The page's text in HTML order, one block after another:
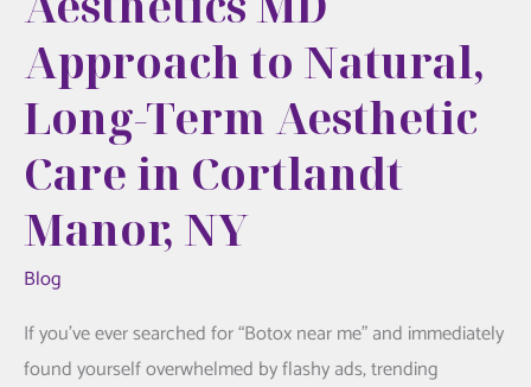
Approach to Natural,
Long-Term Aesthetic
Care in Cortlandt
Manor, NY
Blog
If you’ve ever searched for “Botox near me” and immediately
found yourself overwhelmed by flashy ads, trending